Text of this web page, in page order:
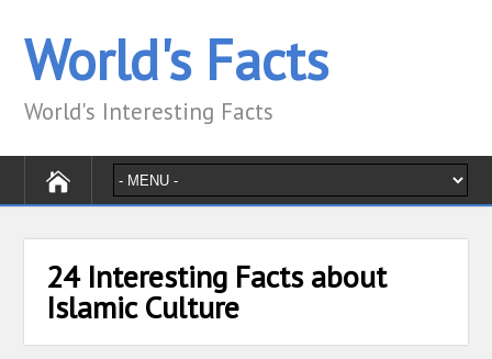
World's Facts
World's Interesting Facts
24 Interesting Facts about
Islamic Culture